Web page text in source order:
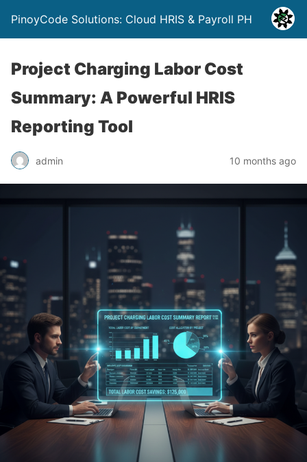
PinoyCode Solutions: Cloud HRIS & Payroll PH
Project Charging Labor Cost
Summary: A Powerful HRIS
Reporting Tool
admin 10 months ago